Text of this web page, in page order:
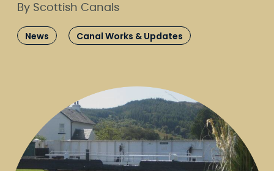
By Scottish Canals
News Canal Works & Updates